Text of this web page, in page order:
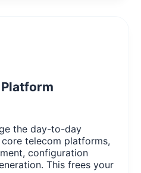
Platform
the day-to-day
telecom platforms,
configuration
This frees your